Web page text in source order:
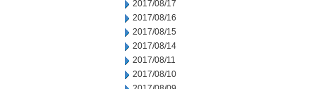
2017/08/17
2017/08/16
2017/08/15
2017/08/14
2017/08/11
2017/08/10